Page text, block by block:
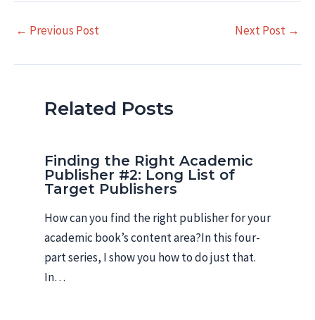
Post
← Previous Post Next Post →
Related Posts
Finding the Right Academic
Publisher #2: Long List of
Target Publishers
How can you find the right publisher for your
academic book’s content area?In this four-
part series, I show you how to do just that.
In…